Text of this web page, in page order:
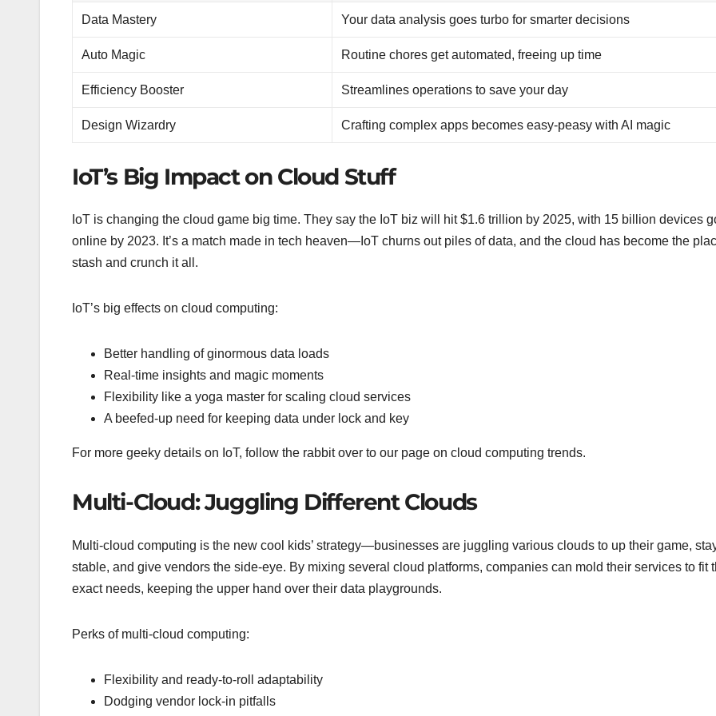
Data Mastery Your data analysis goes turbo for smarter decisions
Auto Magic Routine chores get automated, freeing up time
Efficiency Booster Streamlines operations to save your day
Design Wizardry Crafting complex apps becomes easy-peasy with AI magic
IoT’s Big Impact on Cloud Stuff
IoT is changing the cloud game big time. They say the IoT biz will hit $1.6 trillion by 2025, with 15 billion devices
online by 2023. It’s a match made in tech heaven—IoT churns out piles of data, and the cloud has become the
stash and crunch it all.
IoT’s big effects on cloud computing:
Better handling of ginormous data loads
Real-time insights and magic moments
Flexibility like a yoga master for scaling cloud services
A beefed-up need for keeping data under lock and key
For more geeky details on IoT, follow the rabbit over to our page on cloud computing trends.
Multi-Cloud: Juggling Different Clouds
Multi-cloud computing is the new cool kids’ strategy—businesses are juggling various clouds to up their game,
stable, and give vendors the side-eye. By mixing several cloud platforms, companies can mold their services to fit
exact needs, keeping the upper hand over their data playgrounds.
Perks of multi-cloud computing:
Flexibility and ready-to-roll adaptability
Dodging vendor lock-in pitfalls